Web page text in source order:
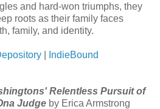
and hard-won triumphs, they
roots as their family faces
family, and identity.
IndieBound
Relentless Pursuit of
Judge by Erica Armstrong